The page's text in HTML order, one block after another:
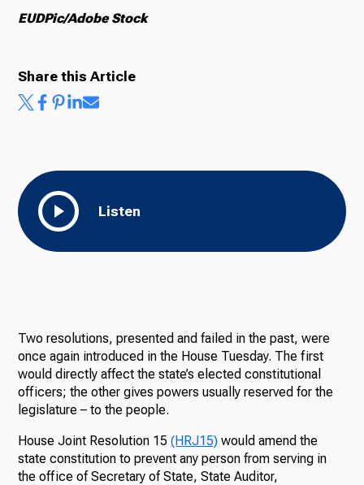
Ways to Give
EUDPic/Adobe Stock
Listen
Share this Article
Two resolutions, presented and failed in the past, were
once again introduced in the House Tuesday. The first
would directly affect the state’s elected constitutional
officers; the other gives powers usually reserved for the
legislature – to the people.
House Joint Resolution 15(HRJ15) would amend the
state constitution to prevent any person from serving in
the office of Secretary of State, State Auditor,